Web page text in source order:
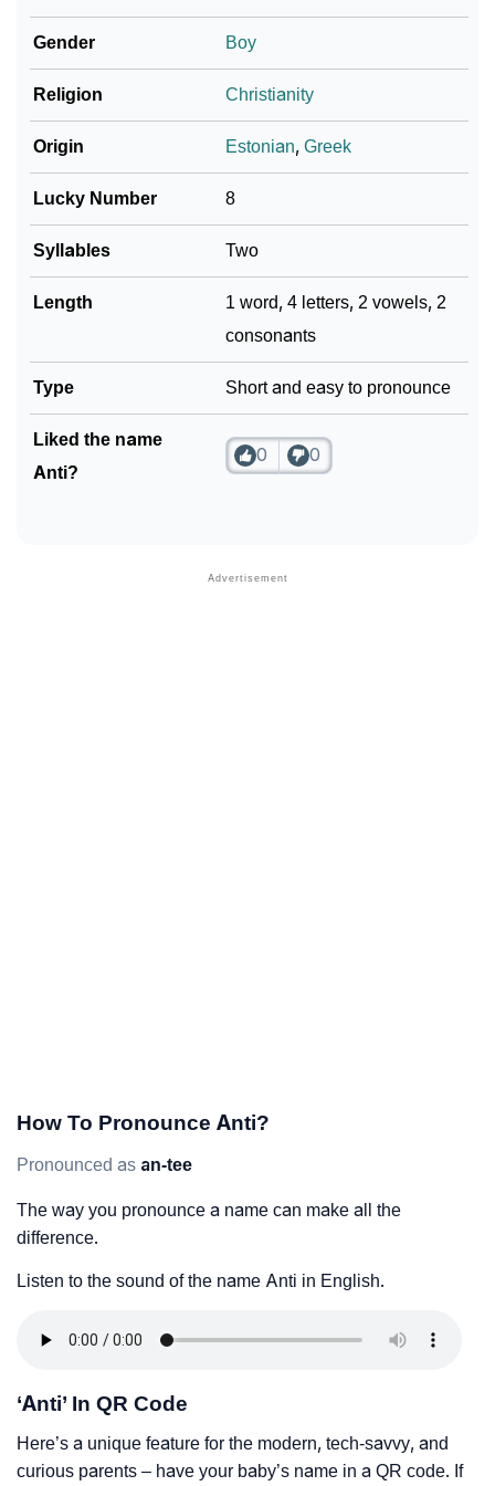
❯ Adorable ‘Anti’ Wallpapers To Share
How To Communicate The Name Anti In Sign
Languages
❯ Name Numerology For Anti
❯ Baby Name Lists Containing Anti
❯ Movie Titles Inspired By The Name Anti
❯
Look Up For Many More Names
❯ Phonemic Representation Of Anti
Community Experiences
Gender Boy
Religion Christianity
Origin Estonian,Greek
Lucky Number 8
Syllables Two
Length
1 word, 4 letters, 2 vowels, 2
consonants
Type Short and easy to pronounce
Liked the name
Anti?
0 0
How To Pronounce Anti?
Pronounced as an-tee
The way you pronounce a name can make all the
difference.
Listen to the sound of the name Anti in English.
‘Anti’ In QR Code
Here’s a unique feature for the modern, tech-savvy, and
curious parents – have your baby’s name in a QR code. If